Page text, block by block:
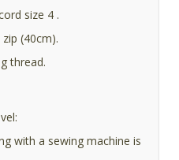
size 4 .
(40cm).
thread.
with a sewing machine is